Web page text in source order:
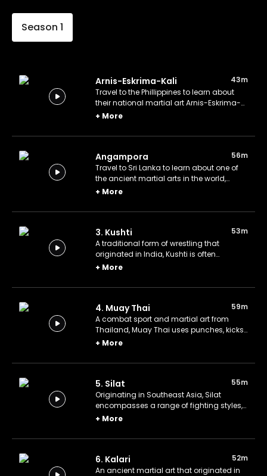
Season 1
Arnis-Eskrima-Kali
43m
Travel to the Phillippines to learn about
their national martial art Arnis-Eskrima-
Kali.
+ More
Angampora
56m
Travel to Sri Lanka to learn about one of
the ancient martial arts in the world,
Angampora.
+ More
3. Kushti
53m
A traditional form of wrestling that
originated in India, Kushti is often
practiced in akharas, or wrestling gyms,
pinning the opponent.
+ More
4. Muay Thai
59m
A combat sport and martial art from
Thailand, Muay Thai uses punches, kicks,
elbows, and knee strikes, allowing
contact rather than just fists or feet.
+ More
5. Silat
55m
Originating in Southeast Asia, Silat
encompasses a range of fighting styles,
including armed and unarmed
+ More
6. Kalari
52m
An ancient martial art that originated in